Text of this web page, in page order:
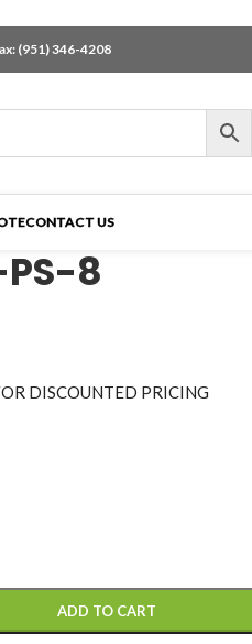
(951) 346-4208
CONTACT US
8
DISCOUNTED PRICING
ADD TO CART